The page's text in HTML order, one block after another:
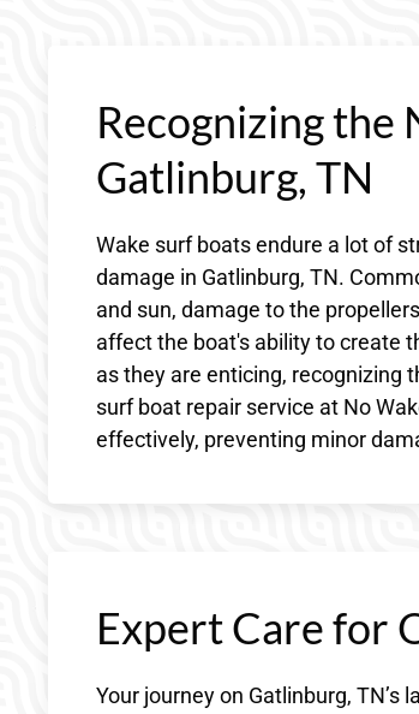
Recognizing the
Gatlinburg, TN
Wake surf boats endure a lot of
damage in Gatlinburg, TN.
and sun, damage to the
affect the boat's ability to create
as they are enticing, recognizing
surf boat repair service at No
effectively, preventing minor
Expert Care for
Your journey on Gatlinburg,